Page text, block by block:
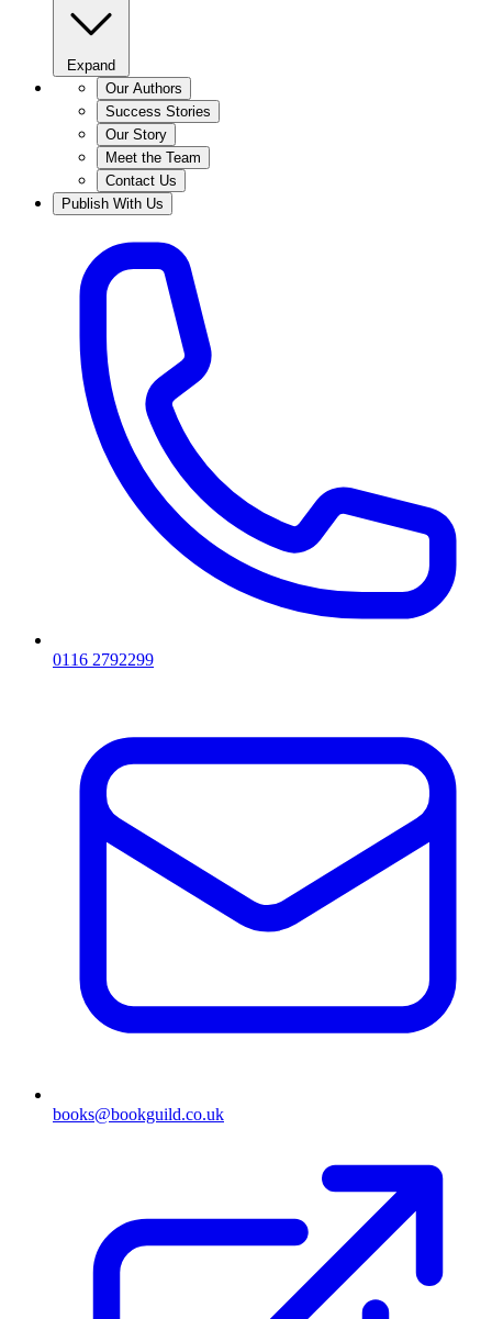
Expand
Our Authors
Success Stories
Our Story
Meet the Team
Contact Us
Publish With Us
0116 2792299
books@bookguild.co.uk